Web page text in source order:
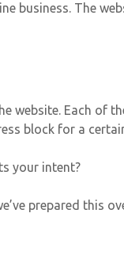
business. The
website. Each of
block for a
your intent?
prepared this